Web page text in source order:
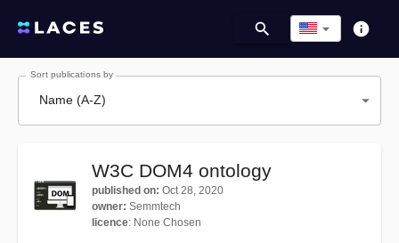
Sort publications by
Name (A-Z)
W3C DOM4 ontology
published on: Oct 28, 2020
owner: Semmtech
licence: None Chosen